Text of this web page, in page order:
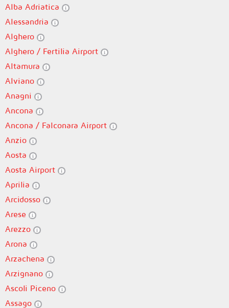
Alba Adriatica
Alessandria
Alghero
Alghero / Fertilia Airport
Altamura
Alviano
Anagni
Ancona
Ancona / Falconara Airport
Anzio
Aosta
Aosta Airport
Aprilia
Arcidosso
Arese
Arezzo
Arona
Arzachena
Arzignano
Ascoli Piceno
Assago